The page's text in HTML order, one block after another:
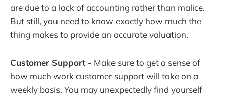
are due to a lack of accounting rather than malice.
But still, you need to know exactly how much the
thing makes to provide an accurate valuation.
Customer Support - Make sure to get a sense of
how much work customer support will take on a
weekly basis. You may unexpectedly find yourself